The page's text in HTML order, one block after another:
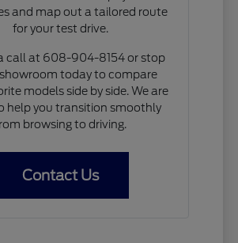
and map out a tailored route
for your test drive.
call at 608-904-8154 or stop
showroom today to compare
models side by side. We are
help you transition smoothly
browsing to driving.
Contact Us